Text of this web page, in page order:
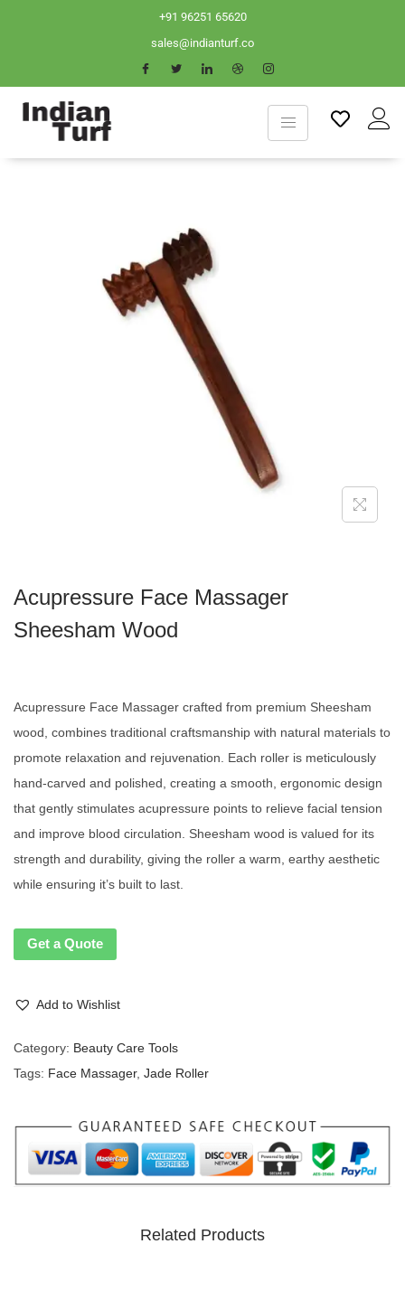
+91 96251 65620
sales@indianturf.co
Acupressure Face Massager
Sheesham Wood
Acupressure Face Massager crafted from premium Sheesham
wood, combines traditional craftsmanship with natural materials to
promote relaxation and rejuvenation. Each roller is meticulously
hand-carved and polished, creating a smooth, ergonomic design
that gently stimulates acupressure points to relieve facial tension
and improve blood circulation. Sheesham wood is valued for its
strength and durability, giving the roller a warm, earthy aesthetic
while ensuring it’s built to last.
Get a Quote
Add to Wishlist
Category: Beauty Care Tools
Tags: Face Massager, Jade Roller
Related Products